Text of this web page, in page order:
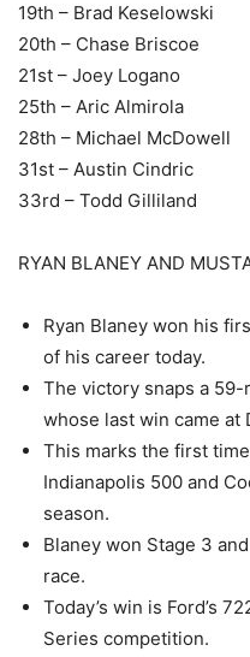
19th – Brad Keselowski
20th – Chase Briscoe
21st – Joey Logano
25th – Aric Almirola
28th – Michael McDowell
31st – Austin Cindric
33rd – Todd Gilliland
RYAN BLANEY AND
Ryan Blaney won his
of his career today.
The victory snaps a
whose last win came at
This marks the first
Indianapolis 500 and
season.
Blaney won Stage 3
race.
Today’s win is Ford’s
Series competition.